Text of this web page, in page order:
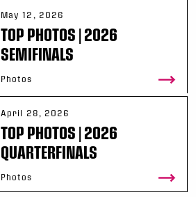
May 12, 2026
TOP PHOTOS | 2026
SEMIFINALS
Photos
April 28, 2026
TOP PHOTOS | 2026
QUARTERFINALS
Photos